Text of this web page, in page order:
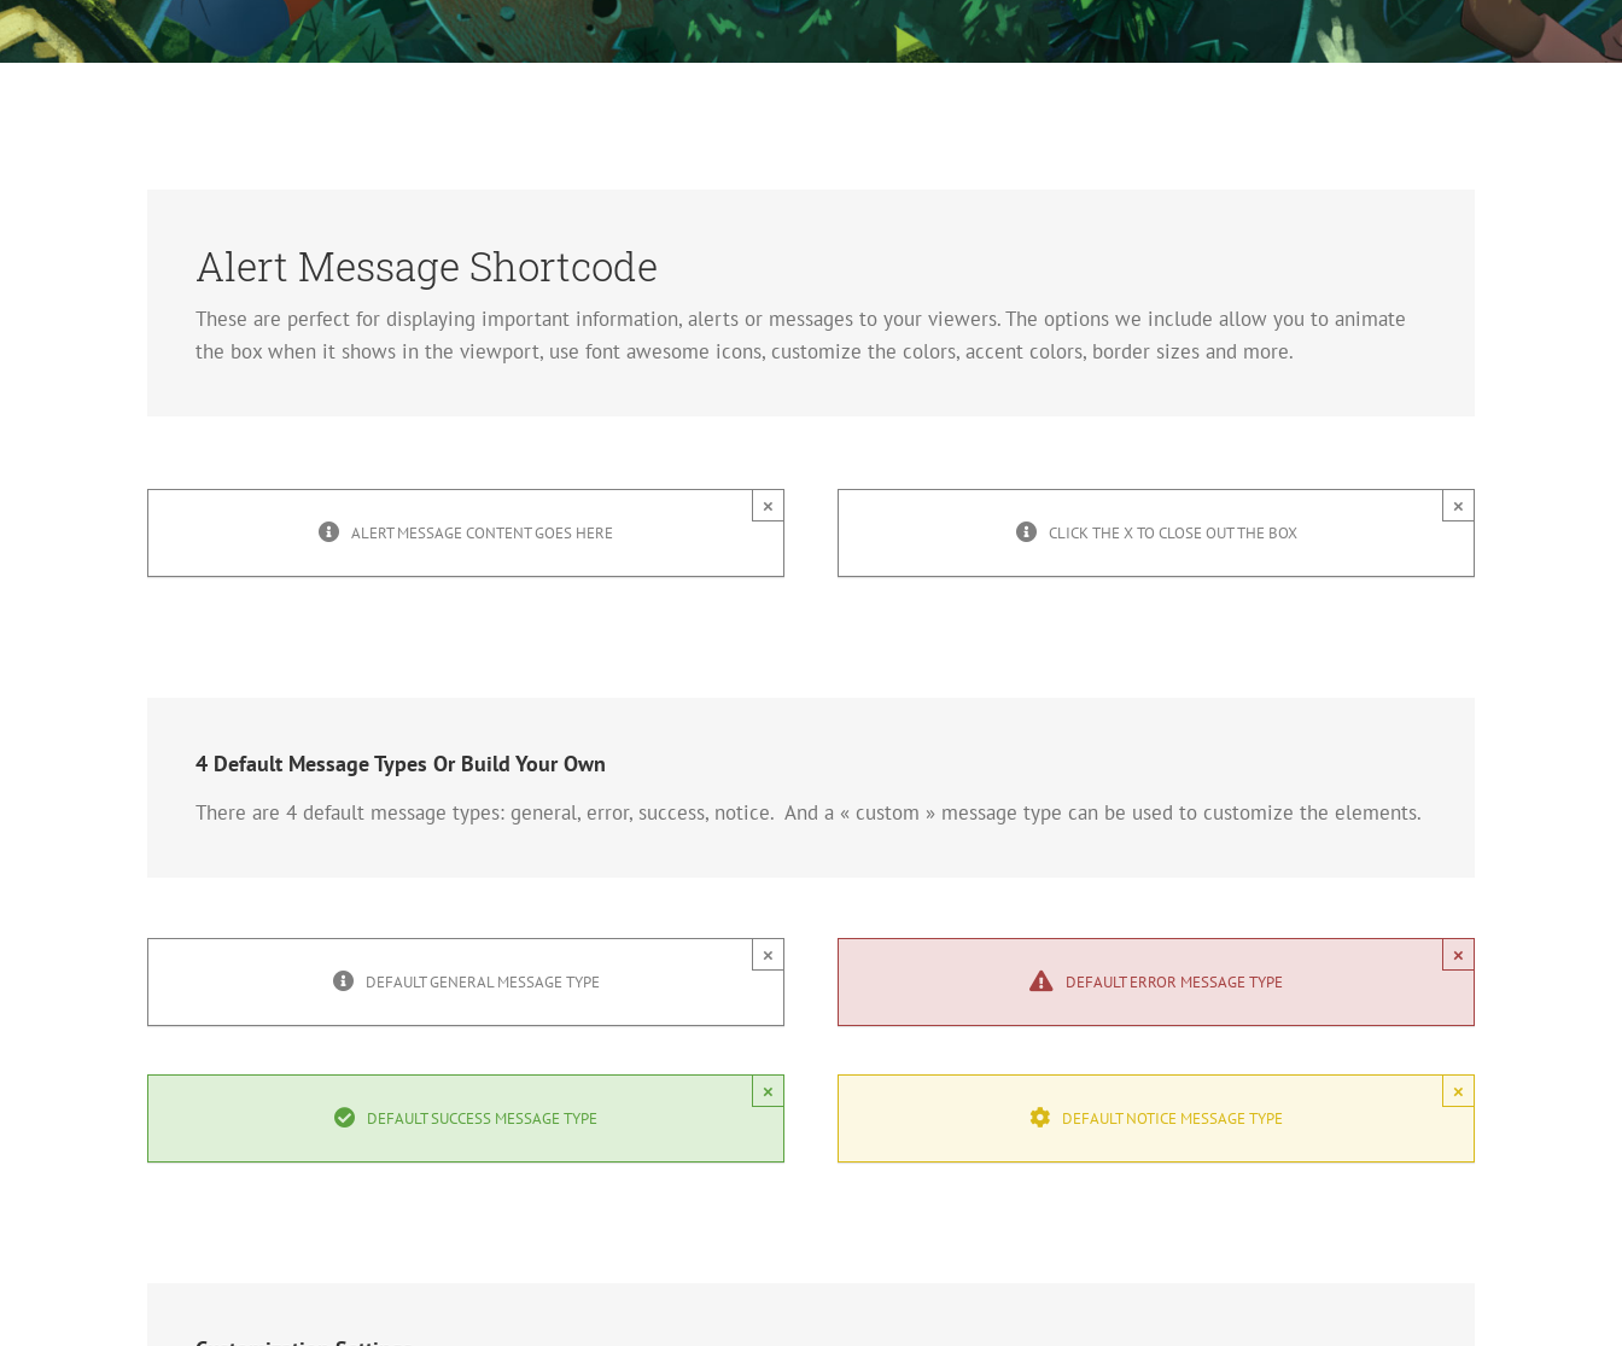
Alert Message Shortcode
These are perfect for displaying important information, alerts or messages to your viewers. The options we include allow you to animate
the box when it shows in the viewport, use font awesome icons, customize the colors, accent colors, border sizes and more.
×
ALERT MESSAGE CONTENT GOES HERE
×
CLICK THE X TO CLOSE OUT THE BOX
4 Default Message Types Or Build Your Own
There are 4 default message types: general, error, success, notice. And a « custom » message type can be used to customize the elements.
×
DEFAULT GENERAL MESSAGE TYPE
×
DEFAULT ERROR MESSAGE TYPE
×
DEFAULT SUCCESS MESSAGE TYPE
×
DEFAULT NOTICE MESSAGE TYPE